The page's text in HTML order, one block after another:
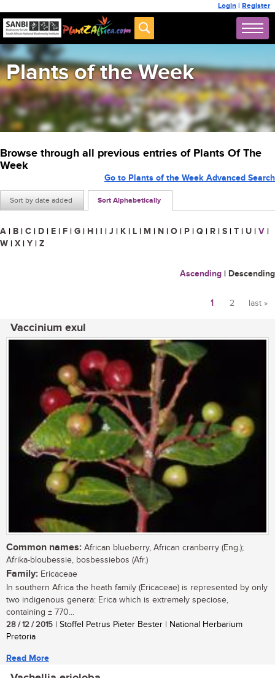
Login | Register
Plants of the Week
Browse through all previous entries of Plants Of The
Week
Sort by date added Sort Alphabetically
Go to Plants of the Week Advanced Search
A | B | C | D | E | F | G | H | I | J | K | L | M | N | O | P | Q | R | S | T | U | V |
W | X | Y | Z
Ascending | Descending
1 2 last »
Vaccinium exul
Common names: African blueberry, African cranberry (Eng.);
Afrika-bloubessie, bosbessiebos (Afr.)
Family: Ericaceae
In southern Africa the heath family (Ericaceae) is represented by only
two indigenous genera: Erica which is extremely speciose,
containing ± 770...
28 / 12 / 2015 | Stoffel Petrus Pieter Bester | National Herbarium
Pretoria
Read More